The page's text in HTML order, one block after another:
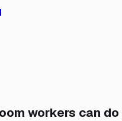
workers can